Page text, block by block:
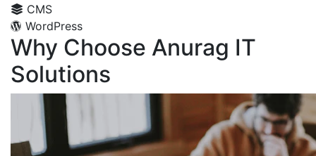
CMS
WordPress
Why Choose Anurag IT
Solutions